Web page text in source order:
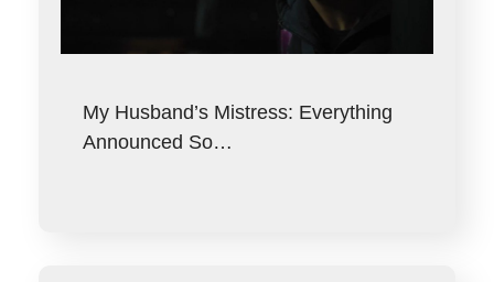
My Husband’s Mistress: Everything
Announced So…